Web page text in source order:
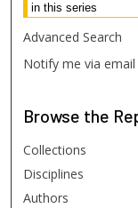
Advanced Search
Notify me via
Browse the
Collections
Disciplines
Authors